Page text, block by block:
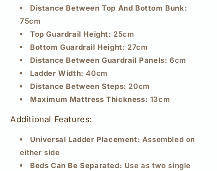
Distance Between Top And Bottom Bunk:
75cm
Top Guardrail Height: 25cm
Bottom Guardrail Height: 27cm
Distance Between Guardrail Panels: 6cm
Ladder Width: 40cm
Distance Between Steps: 20cm
Maximum Mattress Thickness: 13cm
Additional Features:
Universal Ladder Placement: Assembled on
either side
Beds Can Be Separated: Use as two single